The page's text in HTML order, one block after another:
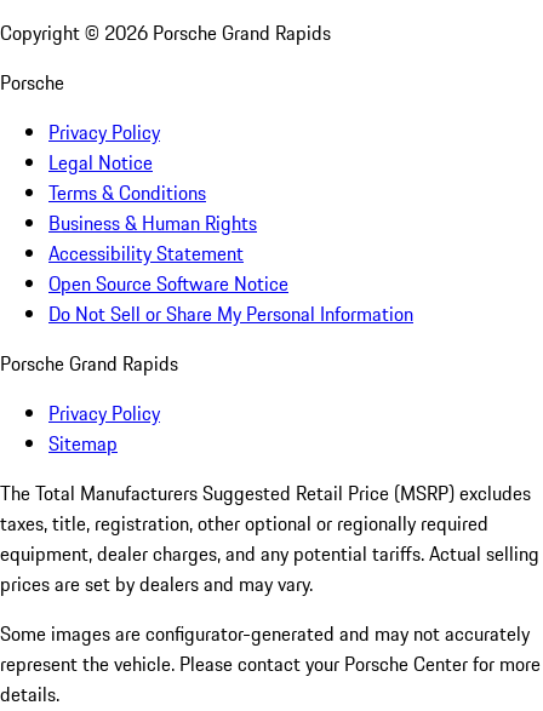
Copyright © 2026 Porsche Grand Rapids
Porsche
Privacy Policy
Legal Notice
Terms & Conditions
Business & Human Rights
Accessibility Statement
Open Source Software Notice
Do Not Sell or Share My Personal Information
Porsche Grand Rapids
Privacy Policy
Sitemap
The Total Manufacturers Suggested Retail Price (MSRP) excludes
taxes, title, registration, other optional or regionally required
equipment, dealer charges, and any potential tariffs. Actual selling
prices are set by dealers and may vary.
Some images are configurator-generated and may not accurately
represent the vehicle. Please contact your Porsche Center for more
details.